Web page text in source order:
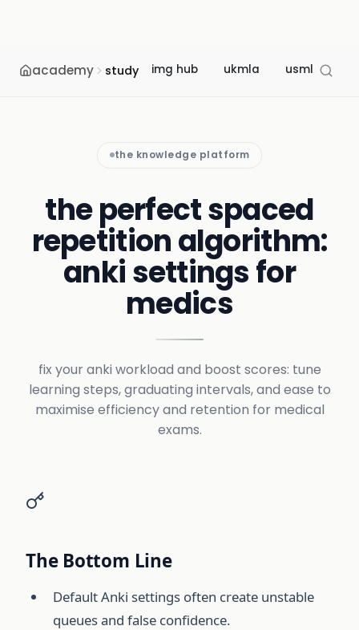
academy study img hub ukmla usmle
the knowledge platform
the perfect spaced
repetition algorithm:
anki settings for
medics
fix your anki workload and boost scores: tune
learning steps, graduating intervals, and ease to
maximise efficiency and retention for medical
exams.
The Bottom Line
Default Anki settings often create unstable
queues and false confidence.